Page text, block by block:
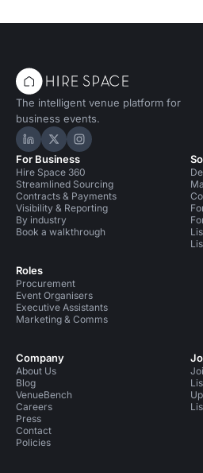
The intelligent venue platform for
business events.
Hire Space on LinkedIn
Hire Space on X
Hire Space on
For Business
Hire Space 360
Streamlined Sourcing
Contracts & Payments
Visibility & Reporting
By industry
Book a walkthrough
Roles
Procurement
Event Organisers
Executive Assistants
Marketing & Comms
Company
About Us
Blog
VenueBench
Careers
Press
Contact
Policies